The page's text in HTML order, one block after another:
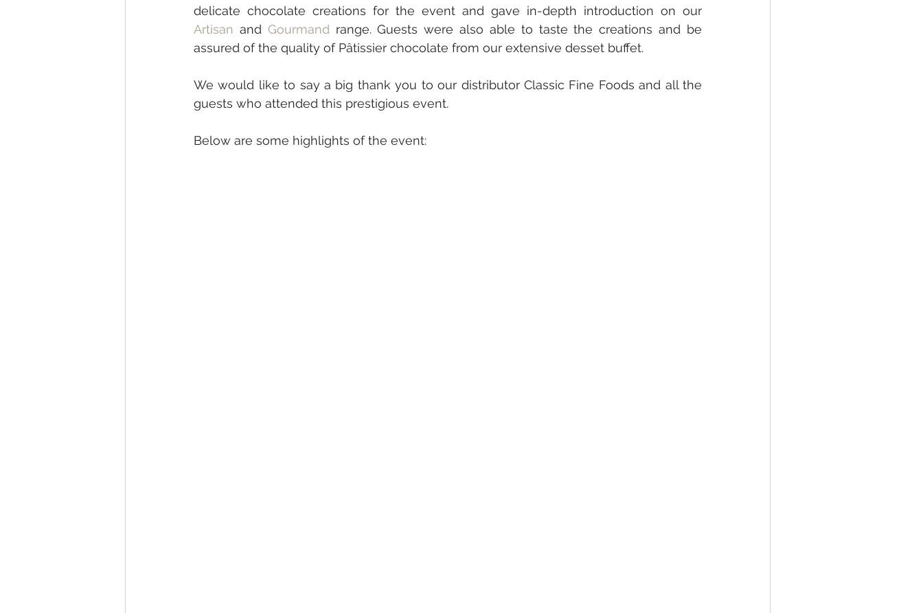
Artisan and Gourmand range. Guests were also able to taste the creations and be
assured of the quality of Pâtissier chocolate from our extensive desset buffet.
We would like to say a big thank you to our distributor Classic Fine Foods and all the
guests who attended this prestigious event.
Below are some highlights of the event: